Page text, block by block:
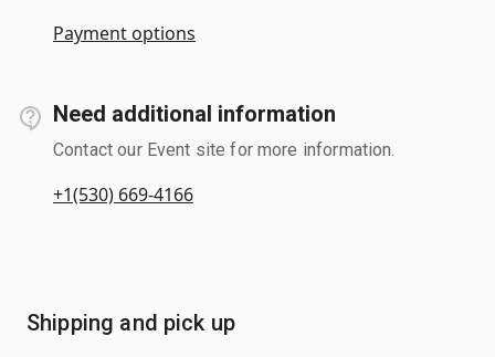
Payment options
Need additional information
Contact our Event site for more information.
+1(530) 669-4166
Shipping and pick up